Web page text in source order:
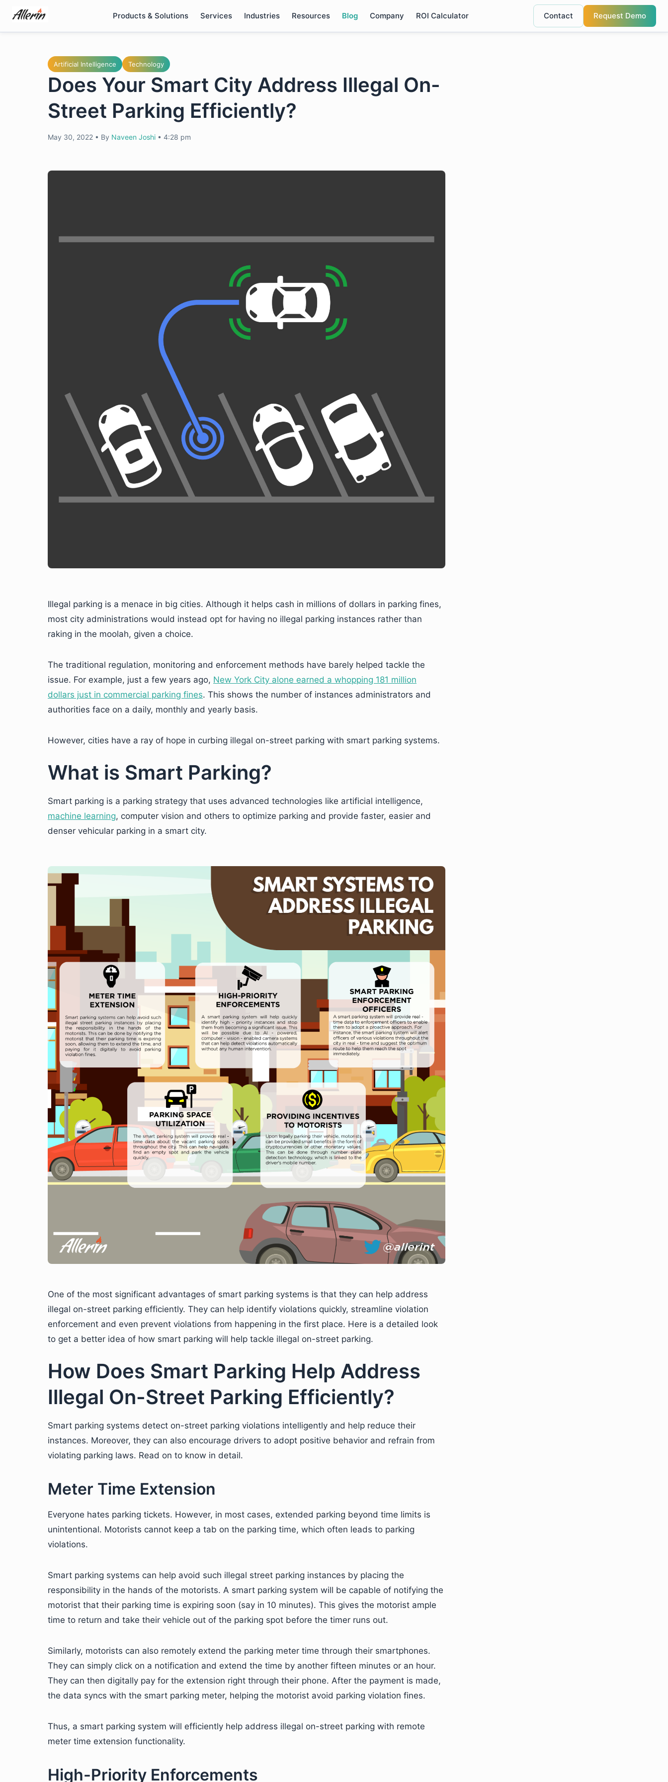
content
Products & Solutions Services Industries Resources Blog Company ROI Calculator Contact Request Demo
Artificial Intelligence Technology
Does Your Smart City Address Illegal On-
Street Parking Efficiently?
May 30, 2022 • By Naveen Joshi • 4:28 pm
Illegal parking is a menace in big cities. Although it helps cash in millions of dollars in parking fines,
most city administrations would instead opt for having no illegal parking instances rather than
raking in the moolah, given a choice.
The traditional regulation, monitoring and enforcement methods have barely helped tackle the
issue. For example, just a few years ago, New York City alone earned a whopping 181 million
dollars just in commercial parking fines. This shows the number of instances administrators and
authorities face on a daily, monthly and yearly basis.
However, cities have a ray of hope in curbing illegal on-street parking with smart parking systems.
What is Smart Parking?
Smart parking is a parking strategy that uses advanced technologies like artificial intelligence,
machine learning, computer vision and others to optimize parking and provide faster, easier and
denser vehicular parking in a smart city.
One of the most significant advantages of smart parking systems is that they can help address
illegal on-street parking efficiently. They can help identify violations quickly, streamline violation
enforcement and even prevent violations from happening in the first place. Here is a detailed look
to get a better idea of how smart parking will help tackle illegal on-street parking.
How Does Smart Parking Help Address
Illegal On-Street Parking Efficiently?
Smart parking systems detect on-street parking violations intelligently and help reduce their
instances. Moreover, they can also encourage drivers to adopt positive behavior and refrain from
violating parking laws. Read on to know in detail.
Meter Time Extension
Everyone hates parking tickets. However, in most cases, extended parking beyond time limits is
unintentional. Motorists cannot keep a tab on the parking time, which often leads to parking
violations.
Smart parking systems can help avoid such illegal street parking instances by placing the
responsibility in the hands of the motorists. A smart parking system will be capable of notifying the
motorist that their parking time is expiring soon (say in 10 minutes). This gives the motorist ample
time to return and take their vehicle out of the parking spot before the timer runs out.
Similarly, motorists can also remotely extend the parking meter time through their smartphones.
They can simply click on a notification and extend the time by another fifteen minutes or an hour.
They can then digitally pay for the extension right through their phone. After the payment is made,
the data syncs with the smart parking meter, helping the motorist avoid parking violation fines.
Thus, a smart parking system will efficiently help address illegal on-street parking with remote
meter time extension functionality.
High-Priority Enforcements